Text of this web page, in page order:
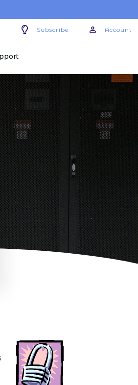
Subscribe Account